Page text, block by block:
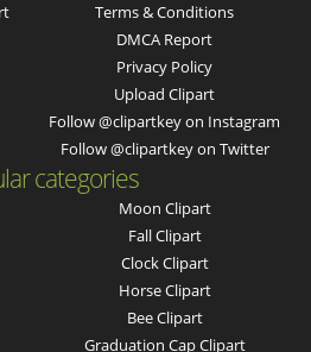
Terms & Conditions
DMCA Report
Privacy Policy
Upload Clipart
Follow @clipartkey on Instagram
Follow @clipartkey on Twitter
categories
Moon Clipart
Fall Clipart
Clock Clipart
Horse Clipart
Bee Clipart
Graduation Cap Clipart